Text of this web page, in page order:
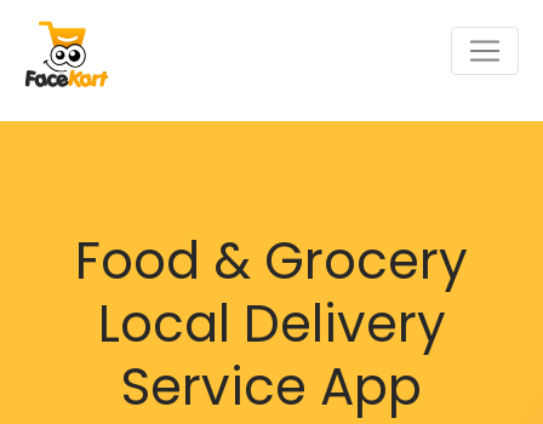
Food & Grocery
Local Delivery
Service App